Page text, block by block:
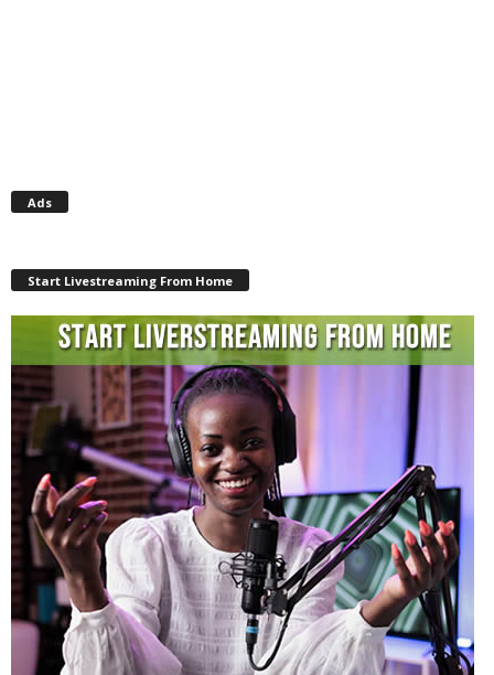
Ads
Start Livestreaming From Home